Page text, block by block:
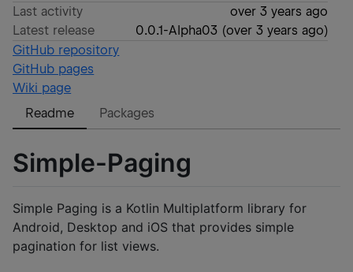
Last activity
over 3 years ago
Latest release
0.0.1-Alpha03 (over 3 years ago)
GitHub repository
GitHub pages
Wiki page
Readme
Packages
Simple-Paging
Simple Paging is a Kotlin Multiplatform library for
Android, Desktop and iOS that provides simple
pagination for list views.